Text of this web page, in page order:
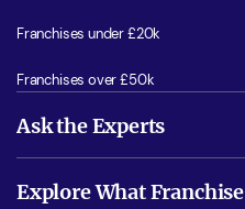
Franchises under £20k
Franchises over £50k
Ask the Experts
Explore What Franchise